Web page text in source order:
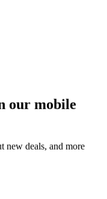
our mobile
new deals, and more